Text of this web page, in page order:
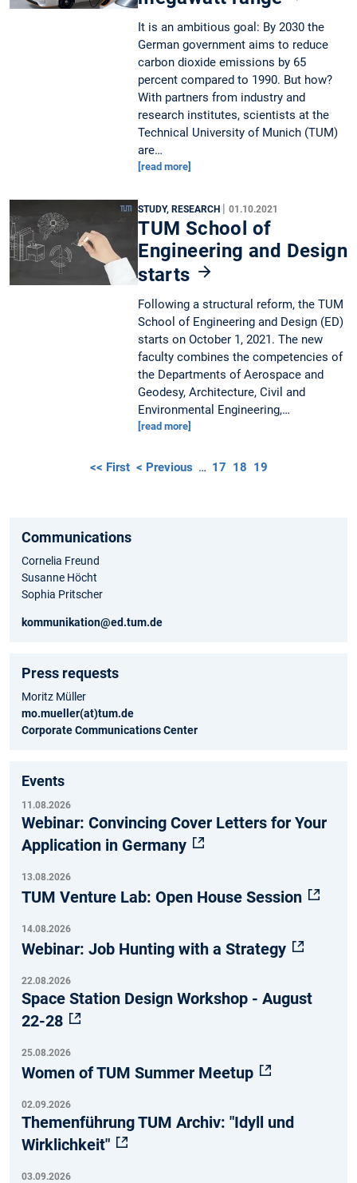
It is an ambitious goal: By 2030 the
German government aims to reduce
carbon dioxide emissions by 65
percent compared to 1990. But how?
With partners from industry and
research institutes, scientists at the
Technical University of Munich (TUM)
are…
[read more]
STUDY, RESEARCH |01.10.2021
TUM School of
Engineering and Design
starts
Following a structural reform, the TUM
School of Engineering and Design (ED)
starts on October 1, 2021. The new
faculty combines the competencies of
the Departments of Aerospace and
Geodesy, Architecture, Civil and
Environmental Engineering,…
[read more]
<< First < Previous … 17 18 19
Communications
Cornelia Freund
Susanne Höcht
Sophia Pritscher
kommunikation@ed.tum.de
Press requests
Moritz Müller
mo.mueller(at)tum.de
Corporate Communications Center
Events
11.08.2026
Webinar: Convincing Cover Letters for Your
Application in Germany
13.08.2026
TUM Venture Lab: Open House Session
14.08.2026
Webinar: Job Hunting with a Strategy
22.08.2026
Space Station Design Workshop - August
22-28
25.08.2026
Women of TUM Summer Meetup
02.09.2026
Themenführung TUM Archiv: "Idyll und
Wirklichkeit"
03.09.2026